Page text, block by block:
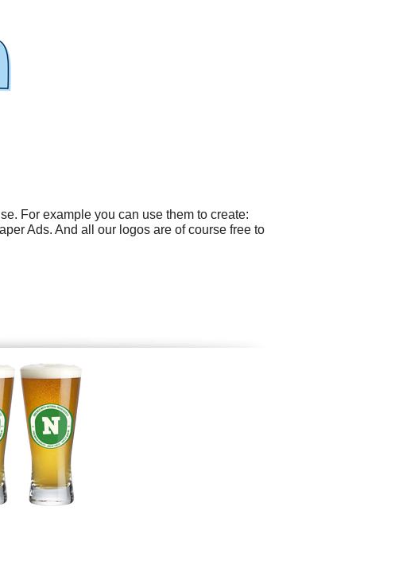
For example you can use them to create:
Ads. And all our logos are of course free to